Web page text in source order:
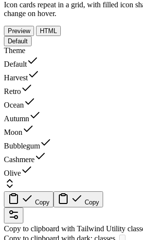
Icon cards repeat in a grid, with filled icon
change on hover.
Preview
HTML
Default
Theme
Default
Harvest
Retro
Ocean
Autumn
Moon
Bubblegum
Cashmere
Olive
Copy Copy
Copy to clipboard with Tailwind Utility